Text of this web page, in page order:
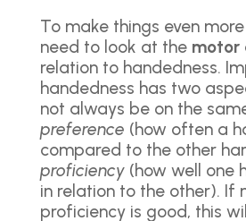
To make things even
need to look at the motor
relation to handedness.
handedness has two
not always be on the
preference (how often a
compared to the other
proficiency(how well one
in relation to the other). If
proficiency is good, this